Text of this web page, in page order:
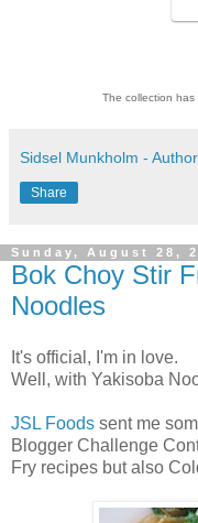
The collection
Sidsel Munkholm - Author
Share
Sunday, August 28,
Bok Choy Stir
Noodles
It's official, I'm in love.
Well, with Yakisoba
JSL Foods sent me
Blogger Challenge
Fry recipes but also